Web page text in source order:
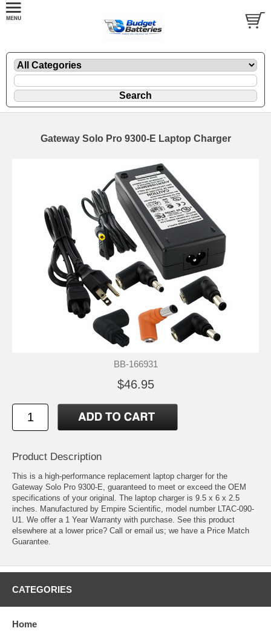
Gateway Solo Pro 9300-E Laptop Charger
BB-166931
$46.95
Product Description
This is a high-performance replacement laptop charger for the
Gateway Solo Pro 9300-E, guaranteed to meet or exceed the OEM
specifications of your original. The laptop charger is 9.5 x 6 x 2.5
inches. Manufactured by Empire Scientific, model number LTAC-090-
U1. We offer a 1 Year Warranty with purchase. See this product
elsewhere at a lower price? Call or email us; we have a Price Match
Guarantee.
CATEGORIES
Home